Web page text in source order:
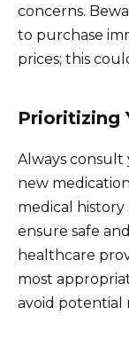
concerns.
to purchase
prices; this
Prioritizing
Always
new
medical
ensure safe
healthcare
most
avoid potential